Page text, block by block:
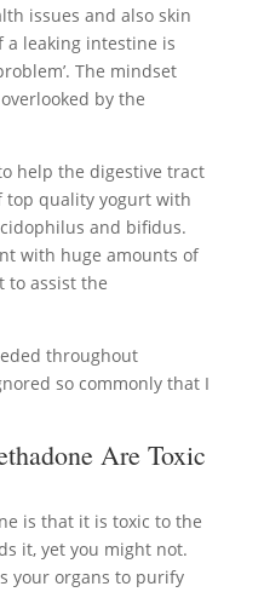
issues and also skin
a leaking intestine is
The mindset
by the
help the digestive tract
top quality yogurt with
and bifidus.
with huge amounts of
to assist the
throughout
so commonly that I
Are Toxic
is that it is toxic to the
it, yet you might not.
your organs to purify